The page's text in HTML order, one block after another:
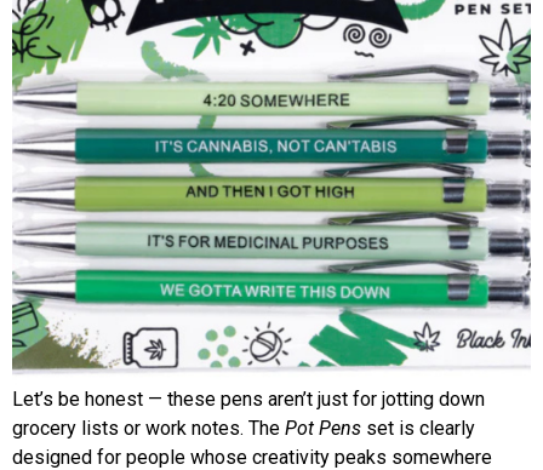
Let’s be honest — these pens aren’t just for jotting down
grocery lists or work notes. The Pot Pens set is clearly
designed for people whose creativity peaks somewhere